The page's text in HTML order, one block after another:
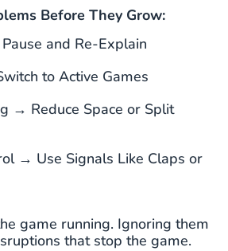
Before They Grow:
and Re-Explain
to Active Games
→ Reduce Space or Split
→ Use Signals Like Claps or
game running. Ignoring them
that stop the game.